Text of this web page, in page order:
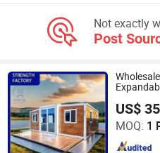
House,
Not exactly
Post
Foot
Bathroom
US$
MOQ: 1
Suzhou Dongji Integrated
Since 2024